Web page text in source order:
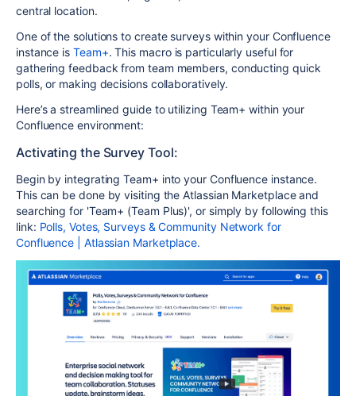
central location.
One of the solutions to create surveys within your Confluence
instance is Team+. This macro is particularly useful for
gathering feedback from team members, conducting quick
polls, or making decisions collaboratively.
Here’s a streamlined guide to utilizing Team+ within your
Confluence environment:
Activating the Survey Tool:
Begin by integrating Team+ into your Confluence instance.
This can be done by visiting the Atlassian Marketplace and
searching for 'Team+ (Team Plus)', or simply by following this
link: Polls, Votes, Surveys & Community Network for
Confluence | Atlassian Marketplace.